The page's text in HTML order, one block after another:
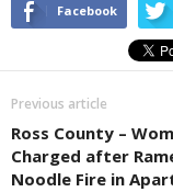
Facebook
Previous article
Ross County –
Charged after
Noodle Fire in